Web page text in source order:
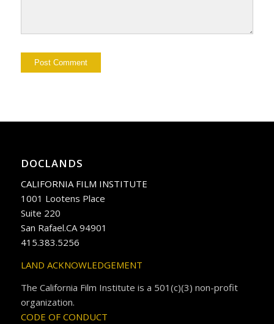
DOCLANDS
CALIFORNIA FILM INSTITUTE
1001 Lootens Place
Suite 220
San Rafael.CA 94901
415.383.5256
LAND ACKNOWLEDGEMENT
The California Film Institute is a 501(c)(3) non-profit
organization.
CODE OF CONDUCT